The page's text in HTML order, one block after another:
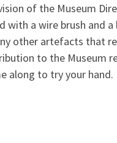
of the Museum
with a wire brush and
other artefacts that
to the Museum
along to try your hand.